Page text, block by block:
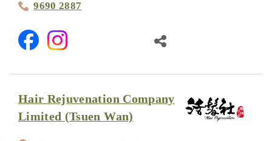
9690 2887
Hair Rejuvenation Company
Limited (Tsuen Wan)